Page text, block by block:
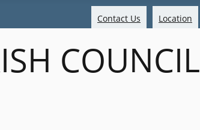
Contact Us Location
COUNCIL